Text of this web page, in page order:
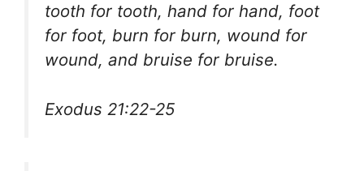
tooth for tooth, hand for hand, foot
for foot, burn for burn, wound for
wound, and bruise for bruise.
Exodus 21:22-25